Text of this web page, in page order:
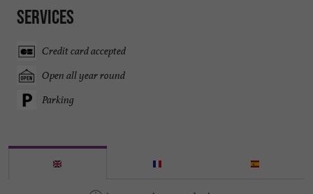
Services
Credit card accepted
Open all year round
Parking